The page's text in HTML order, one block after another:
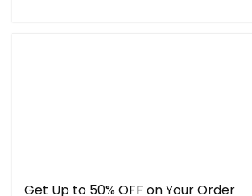
Get Up to 50% OFF on Your Order